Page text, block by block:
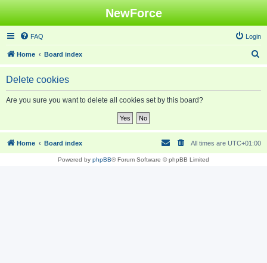
NewForce
FAQ Login
Home Board index
e
Delete cookies
Are you sure you want to delete all cookies set by this board?
Home Board index All times are UTC+01:00
Powered by phpBB® Forum Software © phpBB Limited